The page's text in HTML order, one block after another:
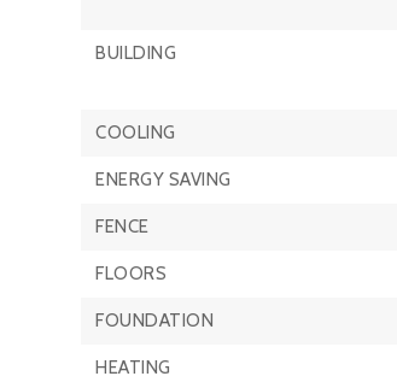
BUILDING
COOLING
ENERGY SAVING
FENCE
FLOORS
FOUNDATION
HEATING